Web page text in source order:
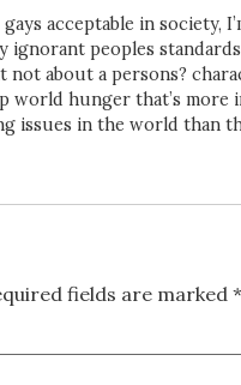
acceptable in society,
ignorant peoples
not about a persons?
world hunger that’s more
issues in the world than
fields are marked *